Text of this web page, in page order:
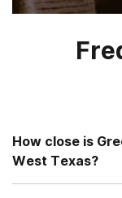
How close is
West Texas?